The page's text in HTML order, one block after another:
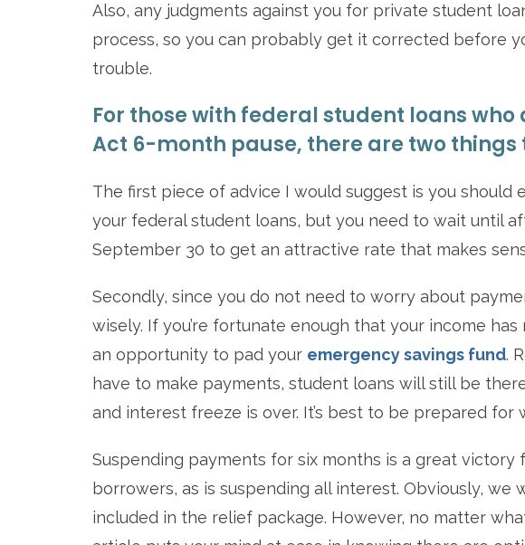
Also, any judgments against you for private student
process, so you can probably get it corrected before
trouble.
For those with federal student loans who
Act 6-month pause, there are two things
The first piece of advice I would suggest is you should
your federal student loans, but you need to wait until
September 30 to get an attractive rate that makes
Secondly, since you do not need to worry about
wisely. If you’re fortunate enough that your income
an opportunity to pad your emergency savings fund.
have to make payments, student loans will still be
and interest freeze is over. It’s best to be prepared for
Suspending payments for six months is a great victory
borrowers, as is suspending all interest. Obviously, we
included in the relief package. However, no matter